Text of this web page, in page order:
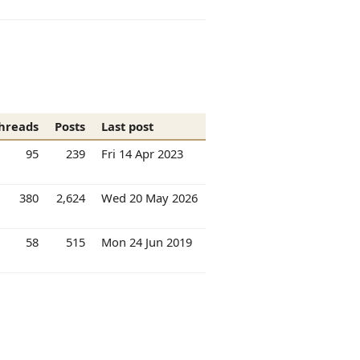
Posts
Last post
95 239 Fri 14 Apr 2023
380 2,624 Wed 20 May 2026
58 515 Mon 24 Jun 2019